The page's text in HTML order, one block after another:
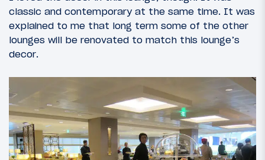
classic and contemporary at the same time. It was
explained to me that long term some of the other
lounges will be renovated to match this lounge’s
decor.